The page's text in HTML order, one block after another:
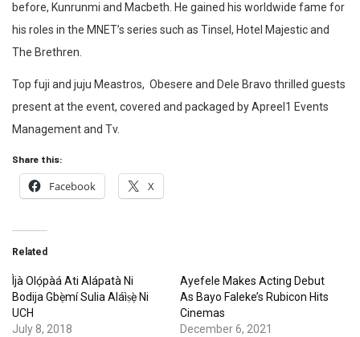
before, Kunrunmi and Macbeth. He gained his worldwide fame for
his roles in the MNET’s series such as Tinsel, Hotel Majestic and
The Brethren.
Top fuji and juju Meastros, Obesere and Dele Bravo thrilled guests
present at the event, covered and packaged by Apreel1 Events
Management and Tv.
Share this:
Facebook X
Related
Ìjà Olọ́pàá Ati Alápatà Ni
Bodija Gbẹ̀mí Sulia Aláìṣẹ̀ Ni
UCH
July 8, 2018
Ayefele Makes Acting Debut
As Bayo Faleke’s Rubicon Hits
Cinemas
December 6, 2021